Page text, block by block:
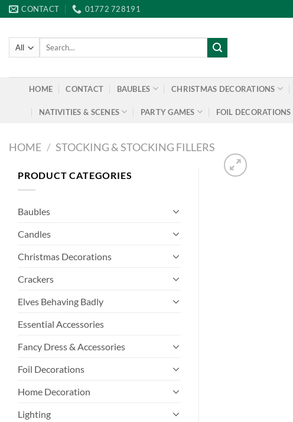
Skip
to
content
CONTACT 01772 728191
Search
HOME CONTACT BAUBLES CHRISTMAS DECORATIONS
NATIVITIES & SCENES PARTY GAMES FOIL DECORATIONS
HOME / STOCKING & STOCKING FILLERS
PRODUCT CATEGORIES
Baubles
Candles
Christmas Decorations
Crackers
Elves Behaving Badly
Essential Accessories
Fancy Dress & Accessories
Foil Decorations
Home Decoration
Lighting